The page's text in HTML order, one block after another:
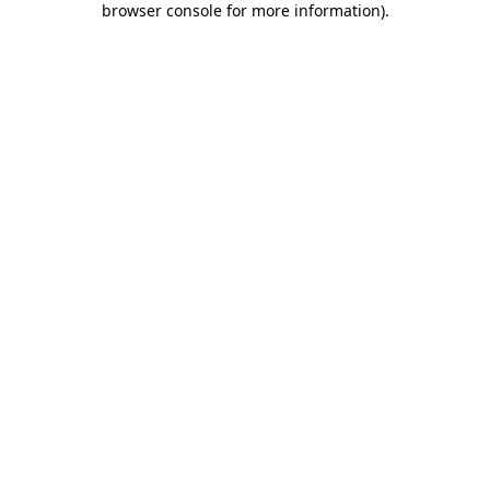
browser console for more information).